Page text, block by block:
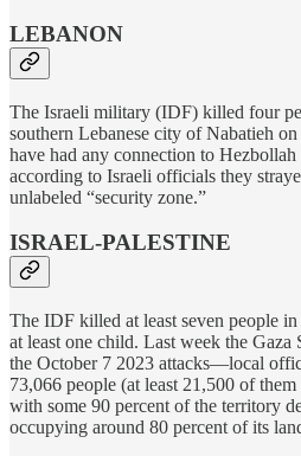
LEBANON
The Israeli military (IDF) killed four
southern Lebanese city of Nabatieh
have had any connection to
according to Israeli officials they
unlabeled “security zone.”
ISRAEL-PALESTINE
The IDF killed at least seven people in
at least one child. Last week the Gaza
the October 7 2023 attacks—local
73,066 people (at least 21,500 of
with some 90 percent of the territory
occupying around 80 percent of its